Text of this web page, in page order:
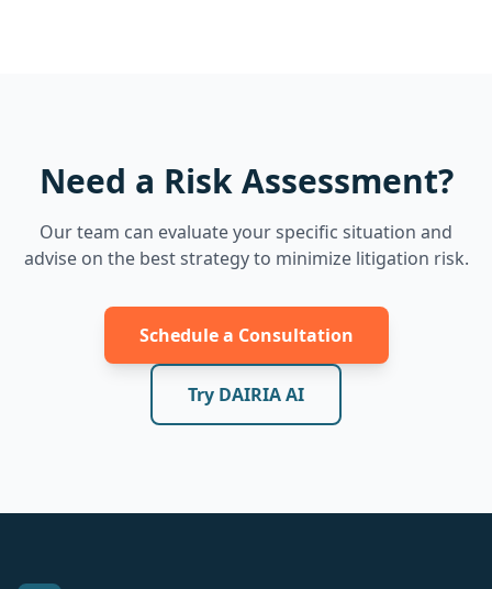
Need a Risk Assessment?
Our team can evaluate your specific situation and
advise on the best strategy to minimize litigation risk.
Schedule a Consultation
Try DAIRIA AI